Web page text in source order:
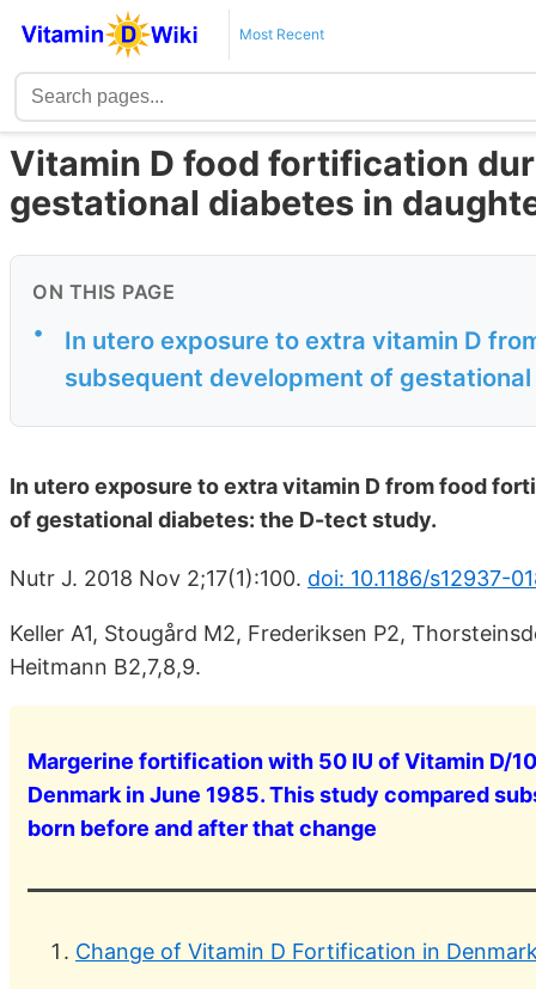
Most Recent
Vitamin D food fortification
gestational diabetes in
ON THIS PAGE
•
In utero exposure to extra vitamin D
subsequent development of
In utero exposure to extra vitamin D from food
of gestational diabetes: the D-tect study.
Nutr J. 2018 Nov 2;17(1):100. doi: 10.1186/s12937-
Keller A1, Stougård M2, Frederiksen P2,
Heitmann B2,7,8,9.
Margerine fortification with 50 IU of Vitamin D/
Denmark in June 1985. This study compared
born before and after that change
Change of Vitamin D Fortification in